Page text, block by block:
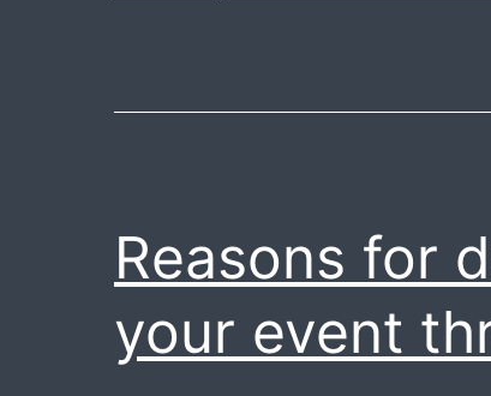
Reasons for
your event